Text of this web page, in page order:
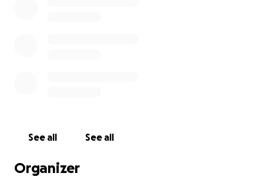
See all See all
Organizer